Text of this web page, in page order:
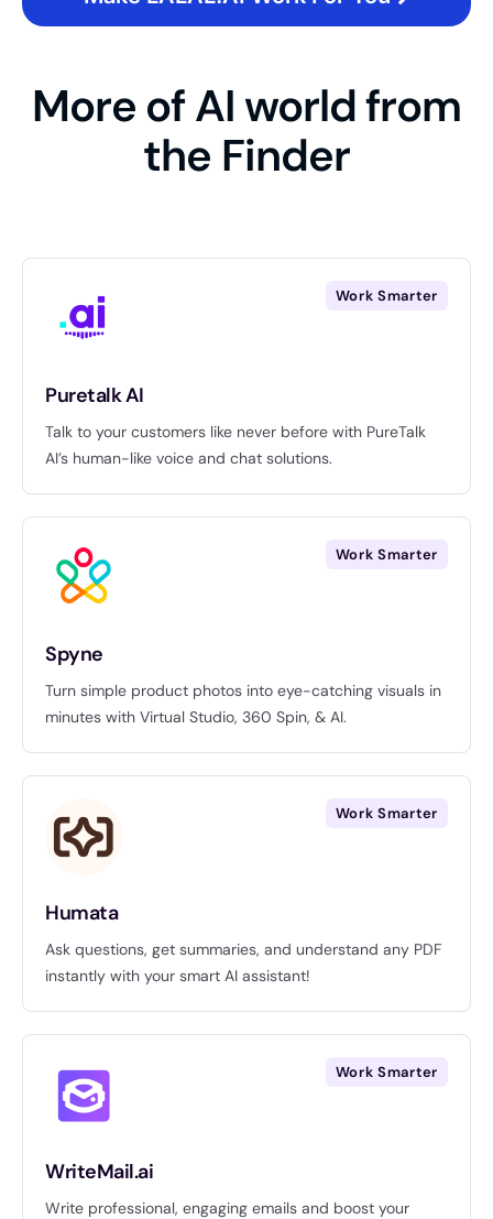
More of AI world from
the Finder
Puretalk AI
Talk to your customers like never before with PureTalk
AI’s human-like voice and chat solutions.
Work Smarter
Spyne
Turn simple product photos into eye-catching visuals in
minutes with Virtual Studio, 360 Spin, & AI.
Work Smarter
Humata
Ask questions, get summaries, and understand any PDF
instantly with your smart AI assistant!
Work Smarter
WriteMail.ai
Write professional, engaging emails and boost your
Work Smarter